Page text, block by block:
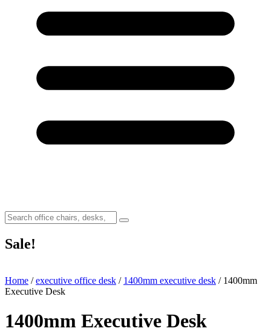
Sale!
Home /executive office desk / 1400mm executive desk / 1400mm
Executive Desk
1400mm Executive Desk